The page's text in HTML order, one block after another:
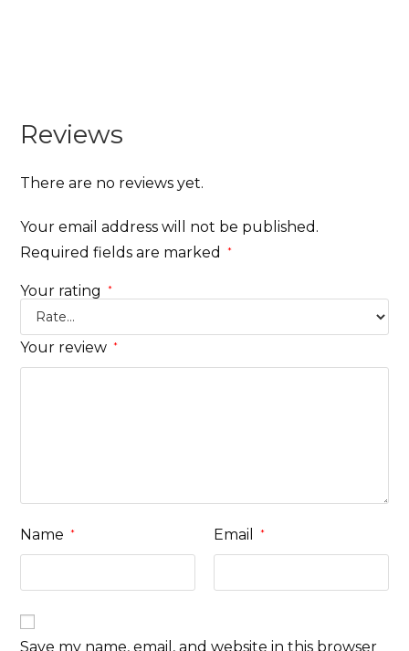
Reviews
There are no reviews yet.
Your email address will not be published.
Required fields are marked
*
Your rating *
Your review *
Name * Email *
Save my name, email, and website in this browser